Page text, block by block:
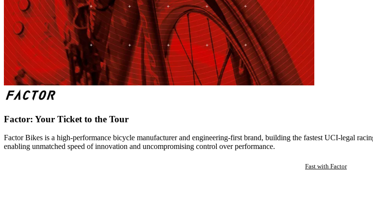
Factor: Your Ticket to the Tour
Factor Bikes is a high-performance bicycle manufacturer and engineering-first brand, building the fastest UCI-legal
enabling unmatched speed of innovation and uncompromising control over performance.
Fast with Factor